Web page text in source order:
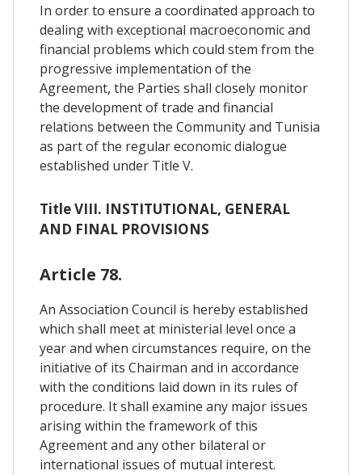
In order to ensure a coordinated approach to
dealing with exceptional macroeconomic and
financial problems which could stem from the
progressive implementation of the
Agreement, the Parties shall closely monitor
the development of trade and financial
relations between the Community and Tunisia
as part of the regular economic dialogue
established under Title V.
Title VIII. INSTITUTIONAL, GENERAL
AND FINAL PROVISIONS
Article 78.
An Association Council is hereby established
which shall meet at ministerial level once a
year and when circumstances require, on the
initiative of its Chairman and in accordance
with the conditions laid down in its rules of
procedure. It shall examine any major issues
arising within the framework of this
Agreement and any other bilateral or
international issues of mutual interest.